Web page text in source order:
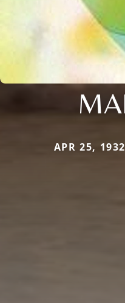
APR 25,